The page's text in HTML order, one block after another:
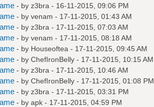
- by z3bra - 16-11-2015, 09:06 PM
- by venam - 17-11-2015, 01:43 AM
- by z3bra - 17-11-2015, 07:03 AM
- by venam - 17-11-2015, 08:18 AM
- by Houseoftea - 17-11-2015, 09:45 AM
- by ChefIronBelly- 17-11-2015, 10:15 AM
- by z3bra - 17-11-2015, 10:46 AM
- by ChefIronBelly- 17-11-2015, 01:08 PM
- by z3bra - 17-11-2015, 03:31 PM
- by apk- 17-11-2015, 04:59 PM